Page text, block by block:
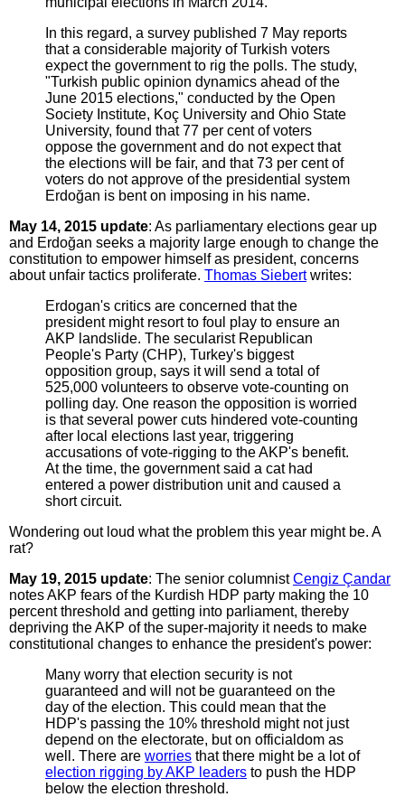
In this regard, a survey published 7 May reports
that a considerable majority of Turkish voters
expect the government to rig the polls. The study,
"Turkish public opinion dynamics ahead of the
June 2015 elections," conducted by the Open
Society Institute, Koç University and Ohio State
University, found that 77 per cent of voters
oppose the government and do not expect that
the elections will be fair, and that 73 per cent of
voters do not approve of the presidential system
Erdoğan is bent on imposing in his name.
May 14, 2015 update: As parliamentary elections gear up
and Erdoğan seeks a majority large enough to change the
constitution to empower himself as president, concerns
about unfair tactics proliferate. Thomas Siebertwrites:
Erdogan's critics are concerned that the
president might resort to foul play to ensure an
AKP landslide. The secularist Republican
People's Party (CHP), Turkey's biggest
opposition group, says it will send a total of
525,000 volunteers to observe vote-counting on
polling day. One reason the opposition is worried
is that several power cuts hindered vote-counting
after local elections last year, triggering
accusations of vote-rigging to the AKP's benefit.
At the time, the government said a cat had
entered a power distribution unit and caused a
short circuit.
Wondering out loud what the problem this year might be. A
rat?
May 19, 2015 update: The senior columnistCengiz Çandar
notes AKP fears of the Kurdish HDP party making the 10
percent threshold and getting into parliament, thereby
depriving the AKP of the super-majority it needs to make
constitutional changes to enhance the president's power:
Many worry that election security is not
guaranteed and will not be guaranteed on the
day of the election. This could mean that the
HDP's passing the 10% threshold might not just
depend on the electorate, but on officialdom as
well. There are worries that there might be a lot of
election rigging by AKP leaders to push the HDP
below the election threshold.